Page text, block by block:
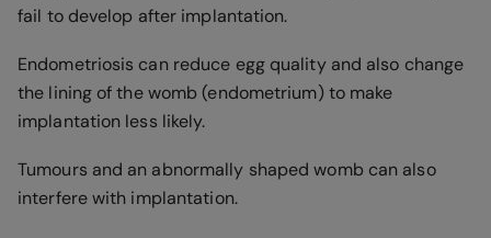
fail to develop after implantation.
Endometriosis can reduce egg quality and also change
the lining of the womb (endometrium) to make
implantation less likely.
Tumours and an abnormally shaped womb can also
interfere with implantation.